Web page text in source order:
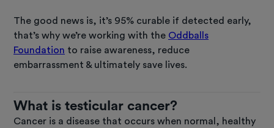
The good news is, it’s 95% curable if detected early,
that’s why we’re working with the Oddballs
Foundation to raise awareness, reduce
embarrassment & ultimately save lives.
What is testicular cancer?
Cancer is a disease that occurs when normal, healthy